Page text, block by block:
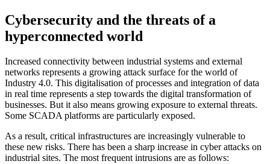
Cybersecurity and the threats of a
hyperconnected world
Increased connectivity between industrial systems and external
networks represents a growing attack surface for the world of
Industry 4.0. This digitalisation of processes and integration of data
in real time represents a step towards the digital transformation of
businesses. But it also means growing exposure to external threats.
Some SCADA platforms are particularly exposed.
As a result, critical infrastructures are increasingly vulnerable to
these new risks. There has been a sharp increase in cyber attacks on
industrial sites. The most frequent intrusions are as follows: